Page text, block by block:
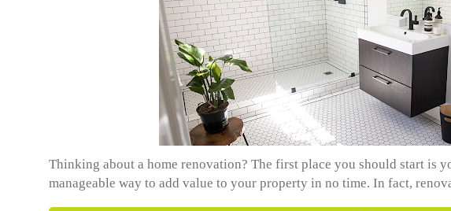
Thinking about a home renovation? The first place you should start is
manageable way to add value to your property in no time. In fact,